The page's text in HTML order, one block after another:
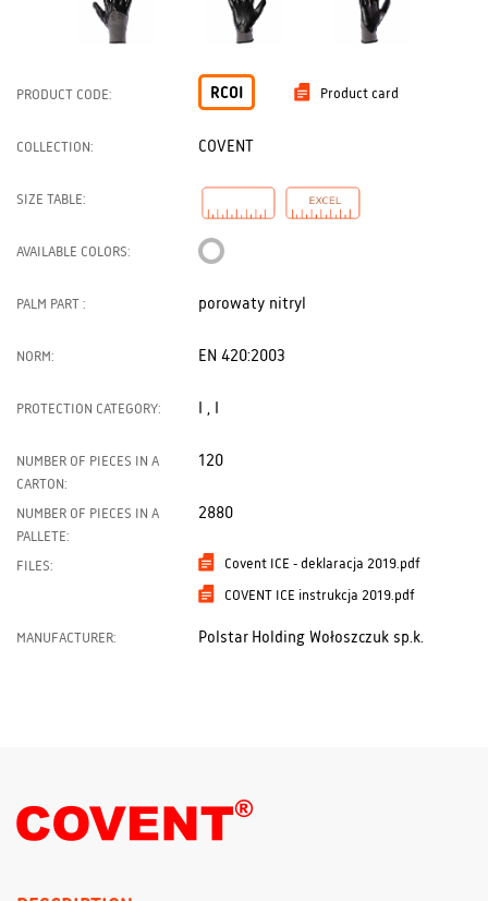
PRODUCT CODE: RCOI Product card
COLLECTION: COVENT
SIZE TABLE:
AVAILABLE COLORS:
PALM PART : porowaty nitryl
NORM: EN 420:2003
PROTECTION CATEGORY: I , I
NUMBER OF PIECES IN A
CARTON:
120
NUMBER OF PIECES IN A
PALLETE:
2880
FILES: Covent ICE - deklaracja 2019.pdf
COVENT ICE instrukcja 2019.pdf
MANUFACTURER: Polstar Holding Wołoszczuk sp.k.